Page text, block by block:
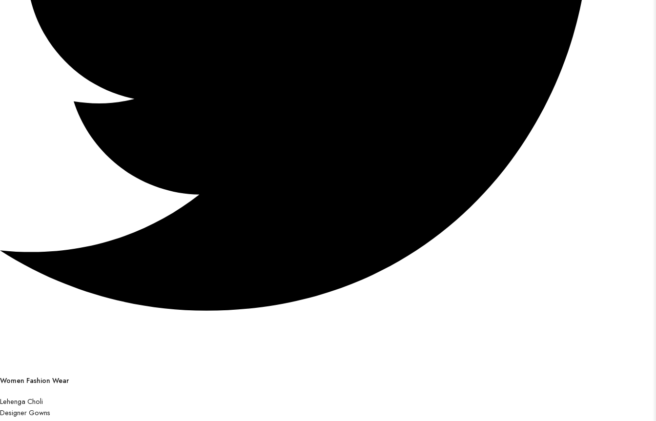
Women Fashion Wear
Lehenga Choli
Designer Gowns